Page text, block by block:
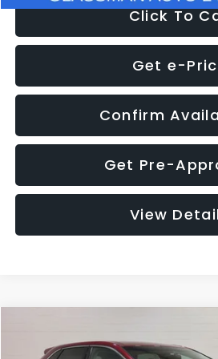
Click To
Get e-
Confirm
Get Pre-
View
$4,152